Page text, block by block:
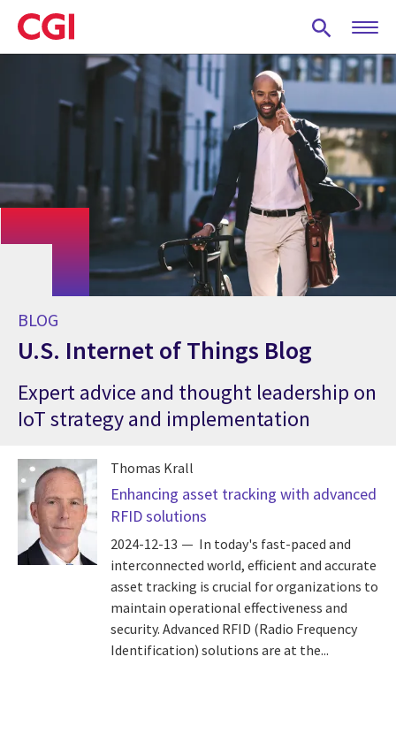
Skip
to
main
BLOG
U.S. Internet of Things Blog
Expert advice and thought leadership on
IoT strategy and implementation
Thomas Krall
Enhancing asset tracking with advanced
RFID solutions
2024-12-13
In today's fast-paced and
interconnected world, efficient and accurate
asset tracking is crucial for organizations to
maintain operational effectiveness and
security. Advanced RFID (Radio Frequency
Identification) solutions are at the...